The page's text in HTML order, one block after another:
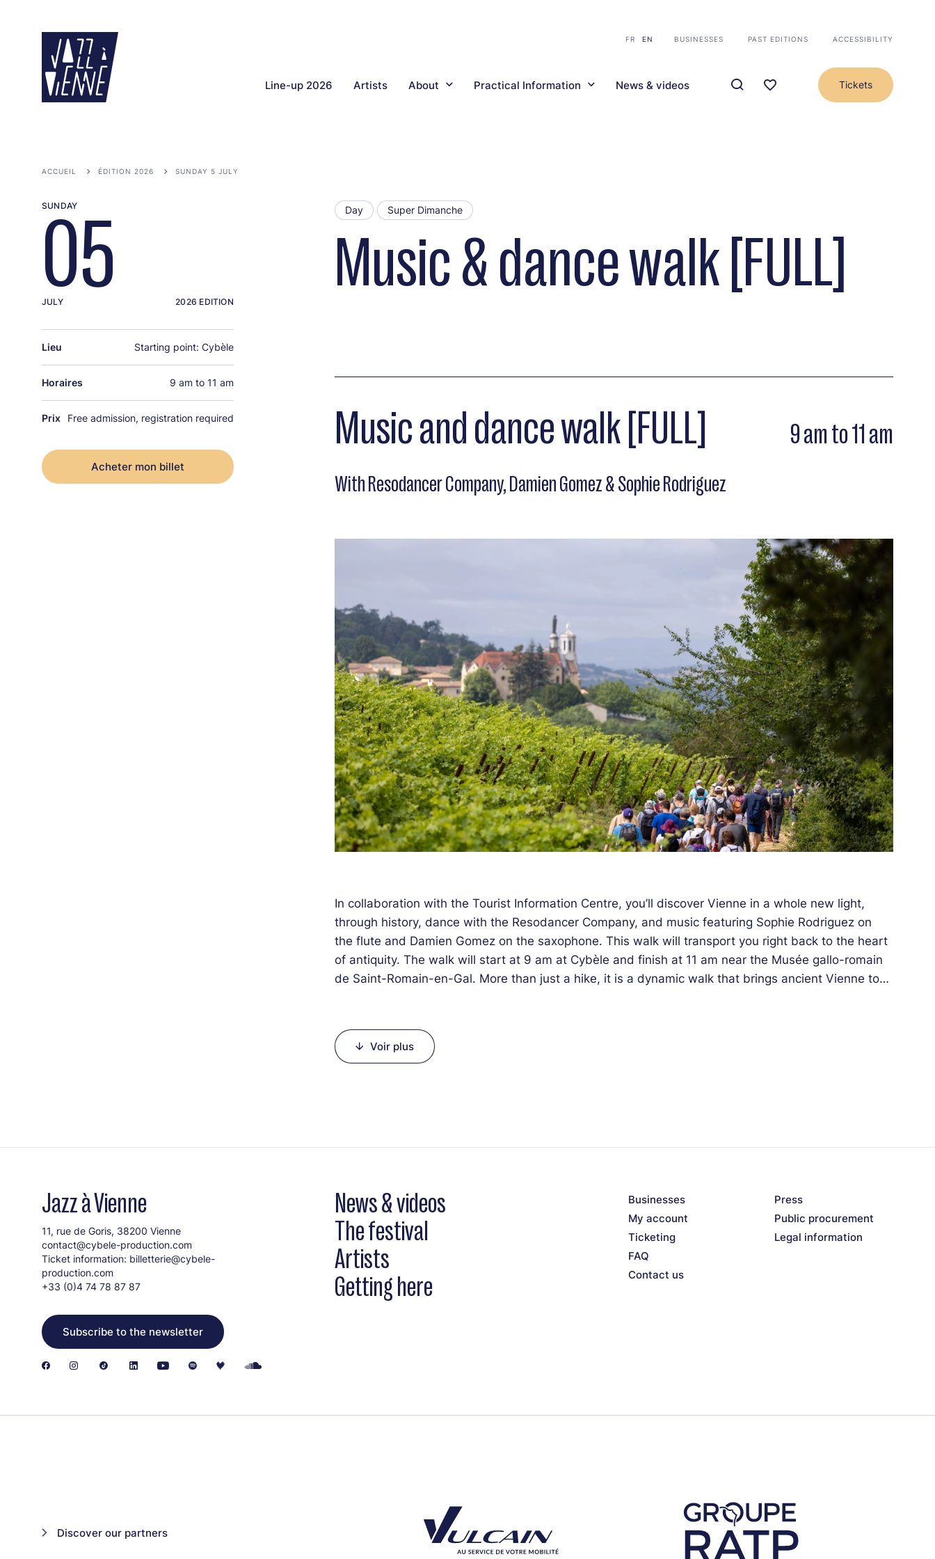
FR EN BUSINESSES PAST EDITIONS ACCESSIBILITY
Line-up 2026 Artists About Practical Information News & videos Tickets
ACCUEIL ÉDITION 2026 SUNDAY 5 JULY
Music & dance walk [FULL]
Day Super Dimanche
Music and dance walk [FULL] 9 am to 11 am
With Resodancer Company, Damien Gomez & Sophie Rodriguez
In collaboration with the Tourist Information Centre, you’ll discover Vienne in a whole new light,
through history, dance with the Resodancer Company, and music featuring Sophie Rodriguez on
the flute and Damien Gomez on the saxophone. This walk will transport you right back to the heart
of antiquity. The walk will start at 9 am at Cybèle and finish at 11 am near the Musée gallo-romain
de Saint-Romain-en-Gal. More than just a hike, it is a dynamic walk that brings ancient Vienne to
Voir plus
SUNDAY
05
JULY 2026 EDITION
Lieu Starting point: Cybèle
Horaires 9 am to 11 am
Prix Free admission, registration required
Acheter mon billet
Jazz à Vienne
11, rue de Goris, 38200 Vienne
contact@cybele-production.com
Ticket information: billetterie@cybele-
production.com
+33 (0)4 74 78 87 87
Subscribe to the newsletter
News & videos
The festival
Artists
Getting here
Businesses
My account
Ticketing
FAQ
Contact us
Press
Public procurement
Legal information
Discover our partners